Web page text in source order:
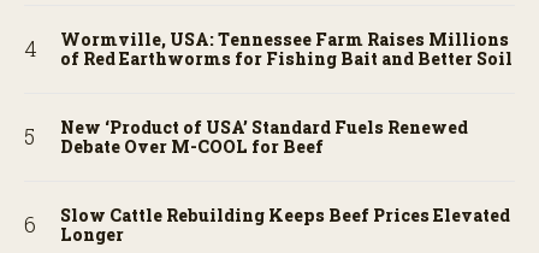
Wormville, USA: Tennessee Farm Raises Millions
of Red Earthworms for Fishing Bait and Better Soil
New ‘Product of USA’ Standard Fuels Renewed
Debate Over M-COOL for Beef
Slow Cattle Rebuilding Keeps Beef Prices Elevated
Longer